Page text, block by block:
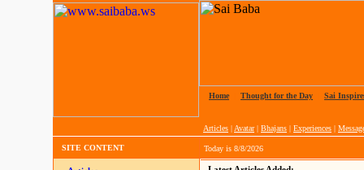
Home Thought for the Day Sai
Articles | Avatar| Bhajans | Experiences |
SITE CONTENT Today is 8/8/2026